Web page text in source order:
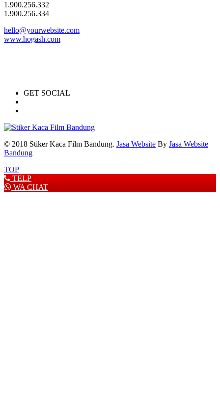
1.900.256.332
1.900.256.334
hello@yourwebsite.com
www.hogash.com
GET SOCIAL
© 2018 Stiker Kaca Film Bandung. Jasa Website By Jasa Website
Bandung
TOP
TELP
WA CHAT